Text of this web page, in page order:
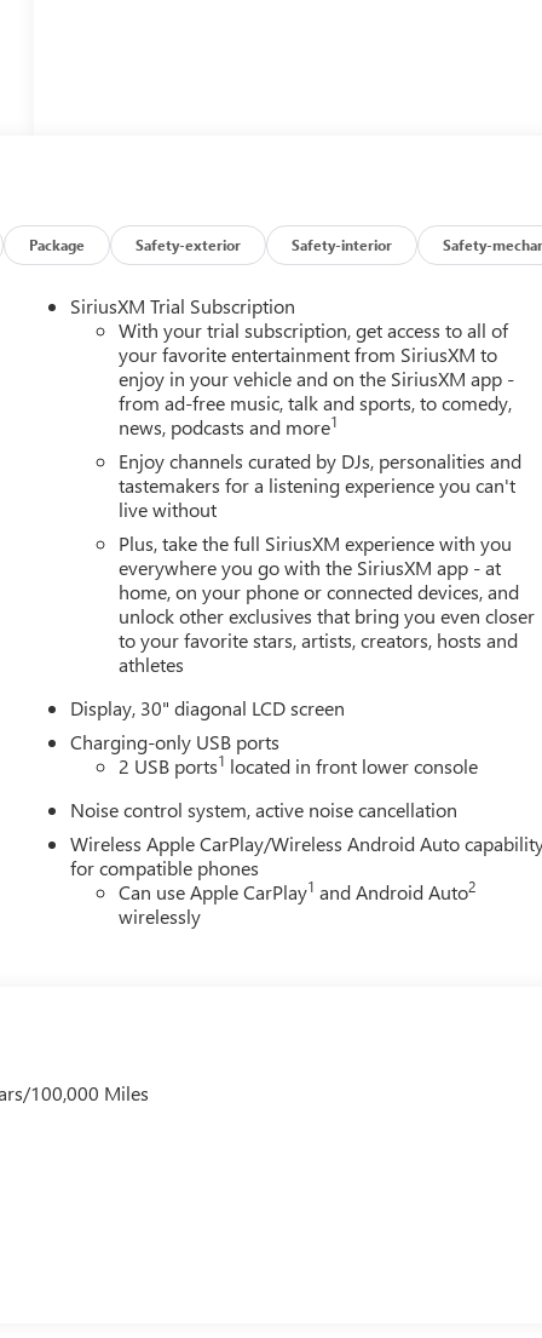
Package Safety-exterior Safety-interior Safety-
SiriusXM Trial Subscription
With your trial subscription, get access to all of
your favorite entertainment from SiriusXM to
enjoy in your vehicle and on the SiriusXM app -
from ad-free music, talk and sports, to comedy,
news, podcasts and more1
Enjoy channels curated by DJs, personalities and
tastemakers for a listening experience you can't
live without
Plus, take the full SiriusXM experience with you
everywhere you go with the SiriusXM app - at
home, on your phone or connected devices, and
unlock other exclusives that bring you even closer
to your favorite stars, artists, creators, hosts and
athletes
Display, 30" diagonal LCD screen
Charging-only USB ports
2 USB ports1 located in front lower console
Noise control system, active noise cancellation
Wireless Apple CarPlay/Wireless Android Auto
for compatible phones
Can use Apple CarPlay1 and Android Auto2
wirelessly
100,000 Miles